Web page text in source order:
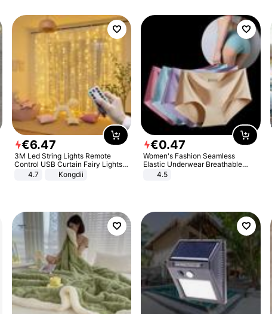
€6.47
3M Led String Lights Remote
Control USB Curtain Fairy Lights
Garland Led For Wedding Party
Christmas Window Home Outdoor
4.7 Kongdii
€0.47
Women's Fashion Seamless
Elastic Underwear Breathable
Quick-Dry Ice Silk Panties Briefs
4.5